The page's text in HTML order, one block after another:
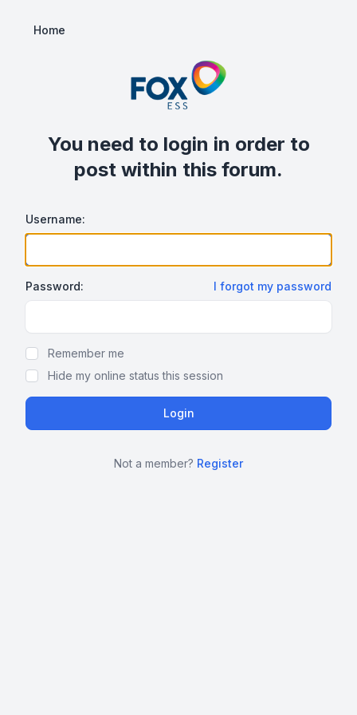
Home
You need to login in order to
post within this forum.
Username:
Password: I forgot my password
Remember me
Hide my online status this session
Not a member? Register